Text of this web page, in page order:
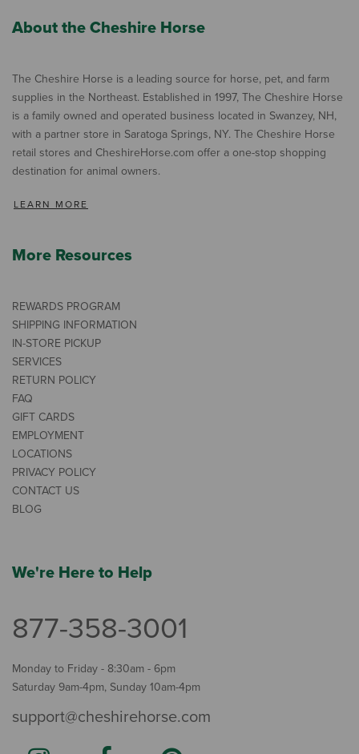
About the Cheshire Horse
The Cheshire Horse is a leading source for horse, pet, and farm
supplies in the Northeast. Established in 1997, The Cheshire Horse
is a family owned and operated business located in Swanzey, NH,
with a partner store in Saratoga Springs, NY. The Cheshire Horse
retail stores and CheshireHorse.com offer a one-stop shopping
destination for animal owners.
LEARN MORE
More Resources
REWARDS PROGRAM
SHIPPING INFORMATION
IN-STORE PICKUP
SERVICES
RETURN POLICY
FAQ
GIFT CARDS
EMPLOYMENT
LOCATIONS
PRIVACY POLICY
CONTACT US
BLOG
We're Here to Help
877-358-3001
Monday to Friday - 8:30am - 6pm
Saturday 9am-4pm, Sunday 10am-4pm
support@cheshirehorse.com